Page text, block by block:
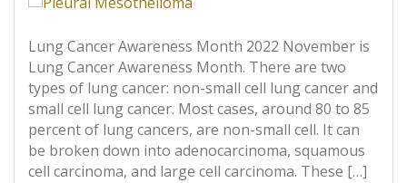
Lung Cancer Awareness Month 2022 November is
Lung Cancer Awareness Month. There are two
types of lung cancer: non-small cell lung cancer and
small cell lung cancer. Most cases, around 80 to 85
percent of lung cancers, are non-small cell. It can
be broken down into adenocarcinoma, squamous
cell carcinoma, and large cell carcinoma. These […]